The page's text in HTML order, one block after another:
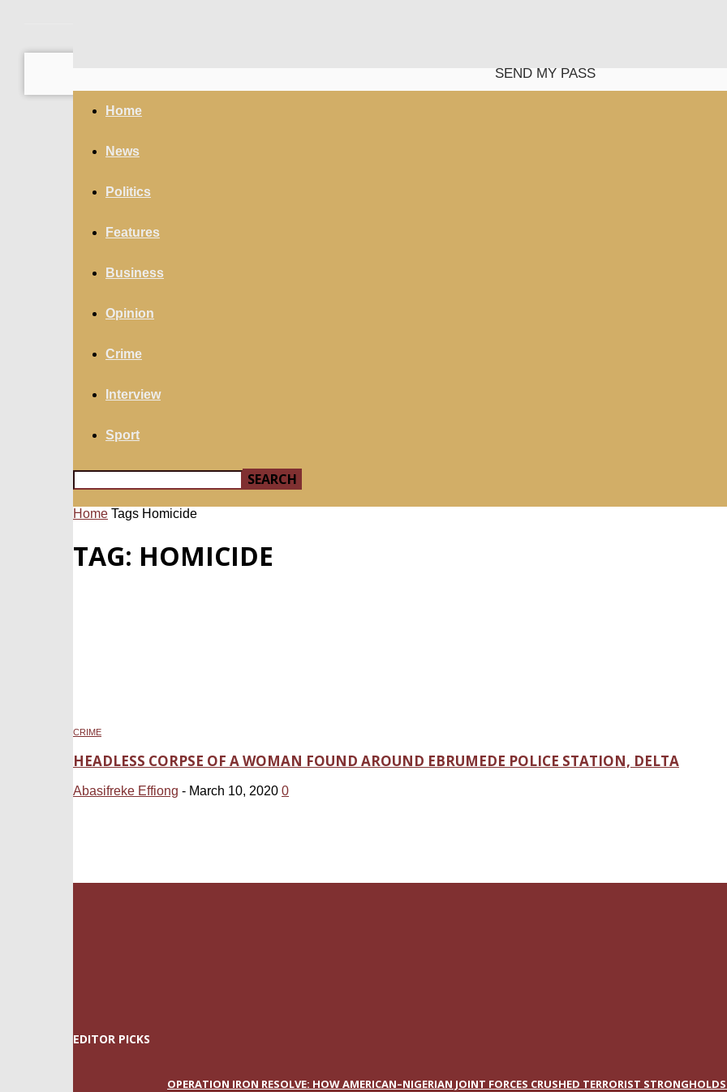
Home
News
Politics
Features
Business
Opinion
Crime
Interview
Sport
Home Tags Homicide
TAG: HOMICIDE
CRIME
HEADLESS CORPSE OF A WOMAN FOUND AROUND EBRUMEDE POLICE STATION, DELTA
Abasifreke Effiong - March 10, 2020 0
EDITOR PICKS
OPERATION IRON RESOLVE: HOW AMERICAN–NIGERIAN JOINT FORCES CRUSHED TERRORIST